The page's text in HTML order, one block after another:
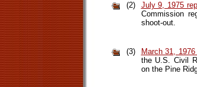
(2) July 9, 1975
Commission
shoot-out.
(3) March 31,
the U.S. Civil
on the Pine